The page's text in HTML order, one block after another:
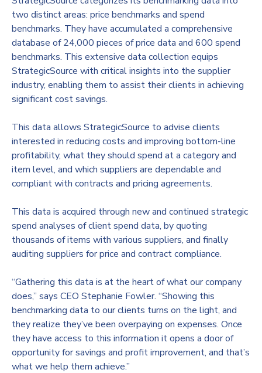
two distinct areas: price benchmarks and spend
benchmarks. They have accumulated a comprehensive
database of 24,000 pieces of price data and 600 spend
benchmarks. This extensive data collection equips
StrategicSource with critical insights into the supplier
industry, enabling them to assist their clients in achieving
significant cost savings.
This data allows StrategicSource to advise clients
interested in reducing costs and improving bottom-line
profitability, what they should spend at a category and
item level, and which suppliers are dependable and
compliant with contracts and pricing agreements.
This data is acquired through new and continued strategic
spend analyses of client spend data, by quoting
thousands of items with various suppliers, and finally
auditing suppliers for price and contract compliance.
“Gathering this data is at the heart of what our company
does,” says CEO Stephanie Fowler. “Showing this
benchmarking data to our clients turns on the light, and
they realize they’ve been overpaying on expenses. Once
they have access to this information it opens a door of
opportunity for savings and profit improvement, and that’s
what we help them achieve.”